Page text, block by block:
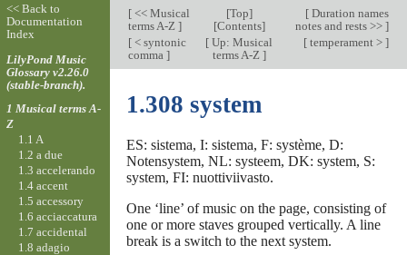
[<< Musical
terms A-Z ]
[Top]
[Contents]
[Duration names
notes and rests >> ]
[< syntonic
comma ]
[ Up: Musical
terms A-Z ]
[temperament > ]
1.308 system
ES: sistema, I: sistema, F: système, D:
Notensystem, NL: systeem, DK: system, S:
system, FI: nuottiviivasto.
One ‘line’ of music on the page, consisting of
one or more staves grouped vertically. A line
break is a switch to the next system.
<< Back to
Documentation
Index
LilyPond Music
Glossary v2.26.0
(stable-branch).
1 Musical terms A-
Z
1.1 A
1.2 a due
1.3 accelerando
1.4 accent
1.5 accessory
1.6 acciaccatura
1.7 accidental
1.8 adagio